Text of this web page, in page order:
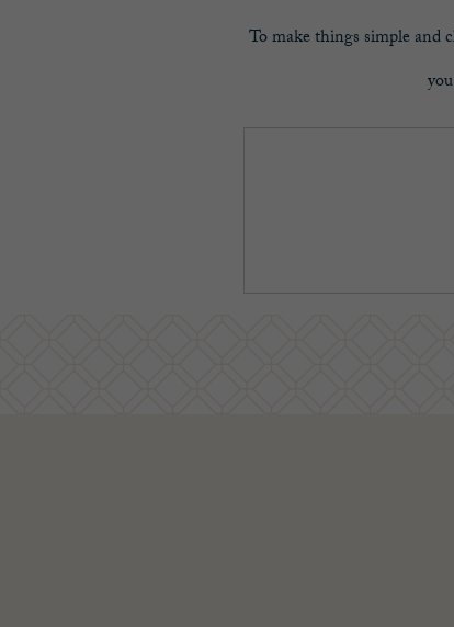
To make things simple and